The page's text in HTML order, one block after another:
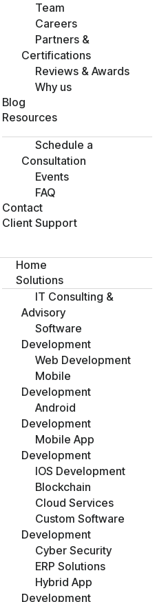
Team
Careers
Partners &
Certifications
Reviews & Awards
Why us
Blog
Resources
Schedule a
Consultation
Events
FAQ
Contact
Client Support
Home
Solutions
IT Consulting &
Advisory
Software
Development
Web Development
Mobile
Development
Android
Development
Mobile App
Development
IOS Development
Blockchain
Cloud Services
Custom Software
Development
Cyber Security
ERP Solutions
Hybrid App
Development